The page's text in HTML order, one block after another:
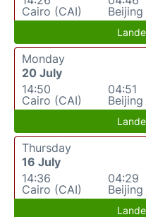
Cairo (CAI)
Beijing
Monday
20 July
14:50
Cairo (CAI)
04:51
Beijing
Thursday
16 July
14:36
Cairo (CAI)
04:29
Beijing